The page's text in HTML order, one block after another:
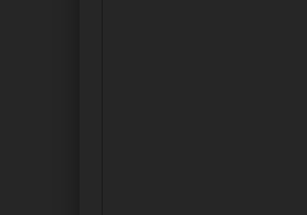
Water
Are
Is